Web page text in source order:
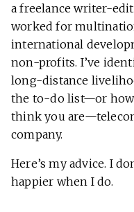
a freelance writer-
worked for
international
non-profits. I’ve
long-distance
the to-do list—or
think you
company.
Here’s my advice. I
happier when I do.